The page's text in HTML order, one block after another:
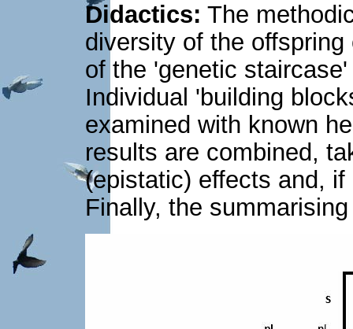
Didactics: The
diversity of the
of the 'genetic
Individual 'building
examined with known
results are combined,
(epistatic) effects and,
Finally, the